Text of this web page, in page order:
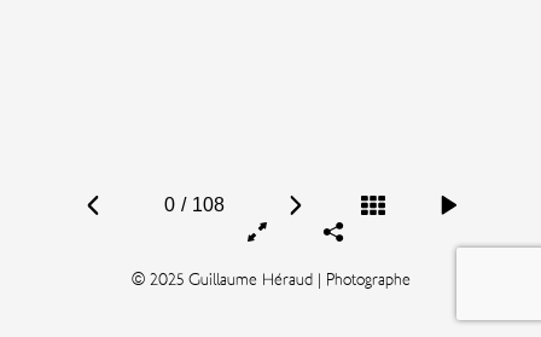
0 / 108
© 2025 Guillaume Héraud | Photographe